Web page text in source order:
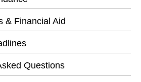
& Financial Aid
Questions